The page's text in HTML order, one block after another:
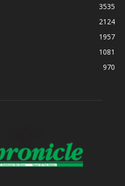
3535
2124
1957
1081
970